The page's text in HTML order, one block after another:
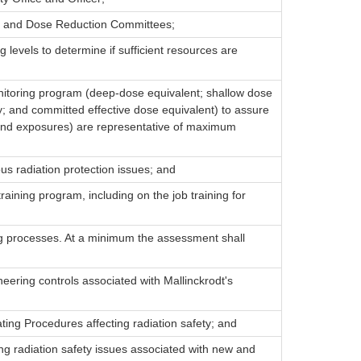
Dose Reduction Committees;
levels to determine if sufficient resources are
program (deep-dose equivalent; shallow dose
and committed effective dose equivalent) to assure
exposures) are representative of maximum
radiation protection issues; and
program, including on the job training for
At a minimum the assessment shall
controls associated with Mallinckrodt's
Procedures affecting radiation safety; and
radiation safety issues associated with new and